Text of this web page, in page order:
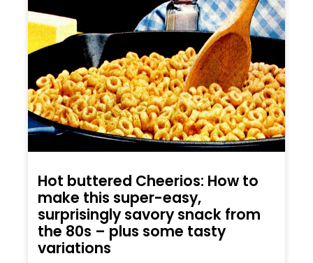
Hot buttered Cheerios: How to
make this super-easy,
surprisingly savory snack from
the 80s – plus some tasty
variations